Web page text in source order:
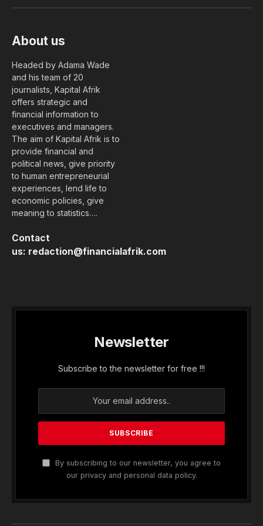
About us
Headed by Adama Wade
and his team of 20
journalists, Kapital Afrik
offers strategic and
financial information to
executives and managers.
The aim of Kapital Afrik is to
provide financial and
political news, give priority
to human entrepreneurial
experiences, lend life to
economic policies, give
meaning to statistics….
Contact
us: redaction@financialafrik.com
Newsletter
Subscribe to the newsletter for free !!!
By subscribing to our newsletter, you agree to
our privacy and personal data policy.